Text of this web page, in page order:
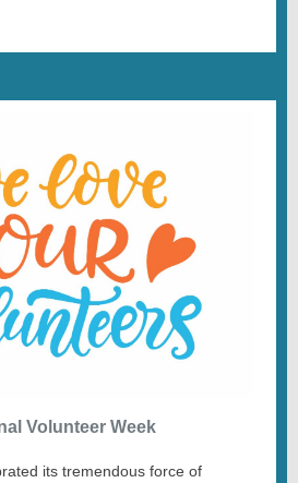
Volunteer Week
its tremendous force of